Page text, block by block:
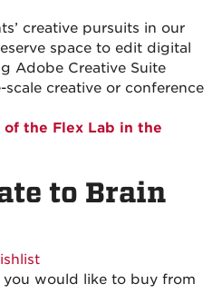
creative pursuits in our
space to edit digital
Adobe Creative Suite
creative or conference
of the Flex Lab in the
to Brain
would like to buy from